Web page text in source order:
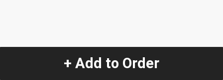
+ Add to Order